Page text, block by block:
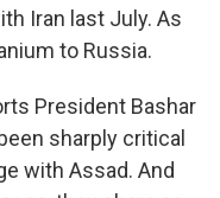
Iran last July. As
to Russia.
President Bashar
sharply critical
with Assad. And